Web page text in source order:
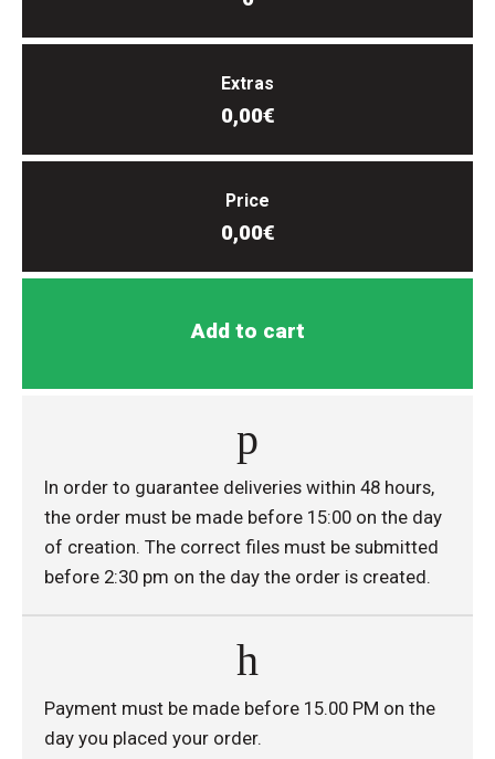
Extras
0,00€
Price
0,00€
Add to cart
In order to guarantee deliveries within 48 hours,
the order must be made before 15:00 on the day
of creation. The correct files must be submitted
before 2:30 pm on the day the order is created.
Payment must be made before 15.00 PM on the
day you placed your order.